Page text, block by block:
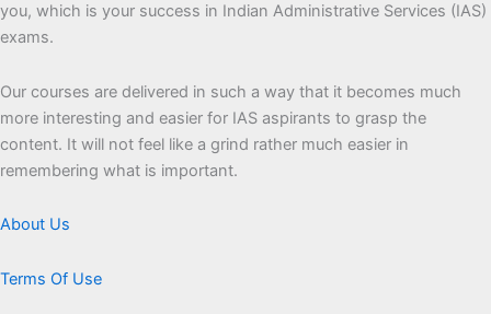
you, which is your success in Indian Administrative Services (IAS)
exams.
Our courses are delivered in such a way that it becomes much
more interesting and easier for IAS aspirants to grasp the
content. It will not feel like a grind rather much easier in
remembering what is important.
About Us
Terms Of Use